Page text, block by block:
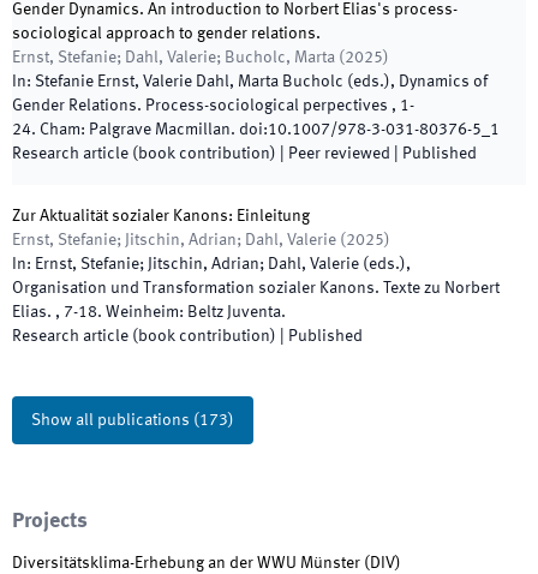
Gender Dynamics. An introduction to Norbert Elias's process-
sociological approach to gender relations.
Ernst, Stefanie; Dahl, Valerie; Bucholc, Marta ( 2025)
In: Stefanie Ernst, Valerie Dahl, Marta Bucholc (eds.), Dynamics of
Gender Relations. Process-sociological perpectives , 1-
24. Cham: Palgrave Macmillan. doi:10.1007/978-3-031-80376-5_1
Research article (book contribution) | Peer reviewed Published
Zur Aktualität sozialer Kanons: Einleitung
Ernst, Stefanie; Jitschin, Adrian; Dahl, Valerie ( 2025)
In: Ernst, Stefanie; Jitschin, Adrian; Dahl, Valerie (eds.),
Organisation und Transformation sozialer Kanons. Texte zu Norbert
Elias. , 7-18. Weinheim: Beltz Juventa.
Research article (book contribution)
Published
Show all publications (173)
Projects
Diversitätsklima-Erhebung an der WWU Münster ( DIV)